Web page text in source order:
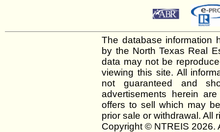
The database information
by the North Texas Real
data may not be
viewing this site. All
not guaranteed and
advertisements herein
offers to sell which may
prior sale or withdrawal. All
Copyright © NTREIS 2026.